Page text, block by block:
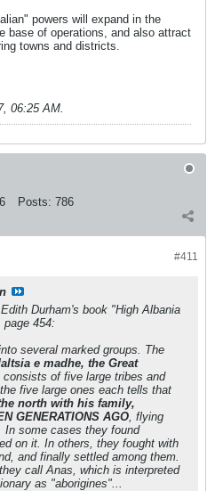
powers will expand in the
base of operations, and also attract
towns and districts.
06:25 AM
Posts: 786
#411
Durham's book "High Albania
454:
several marked groups. The
e madhe, the Great
consists of five large tribes and
five large ones each tells that
north with his family,
GENERATIONS AGO , flying
In some cases they found
on it. In others, they fought with
and finally settled among them.
call Anas, which is interpreted
as "aborigines"...